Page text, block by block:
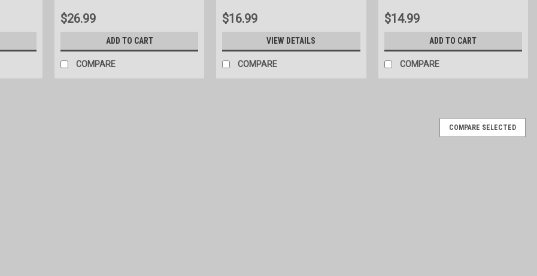
$26.99
ADD TO CART
COMPARE
$16.99
VIEW DETAILS
COMPARE
$14.99
ADD TO CART
COMPARE
COMPARE SELECTED